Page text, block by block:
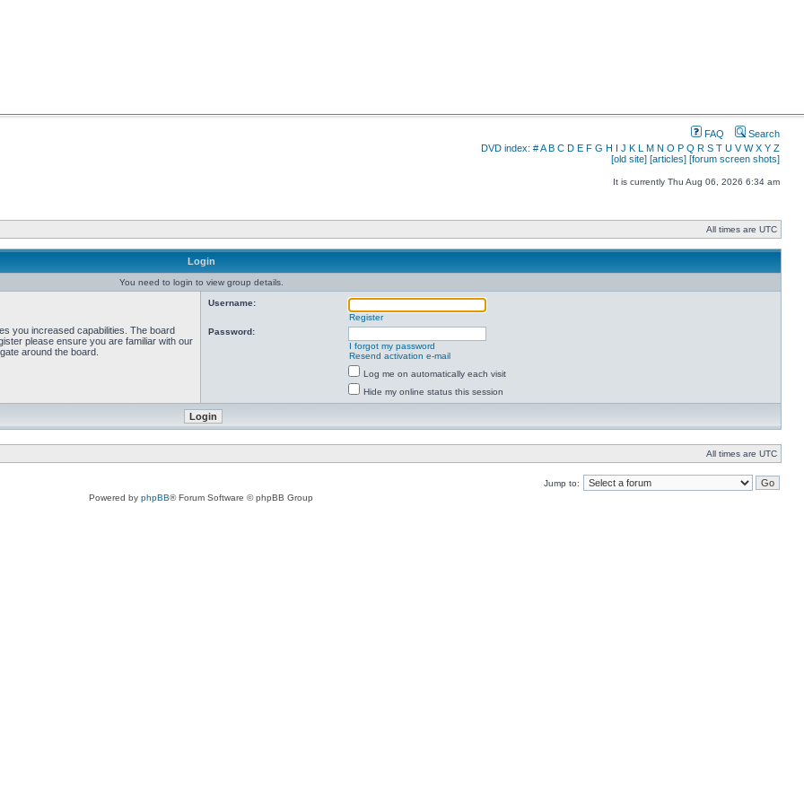
FAQ
Search
DVD index: #A B C D E F G H I J K L M N O P Q R S T U V W X Y Z
[old site] [articles] [forum screen shots]
It is currently Thu Aug 06, 2026 6:34 am
All times are UTC
Login
You need to login to view group details.
you increased capabilities. The board
please ensure you are familiar with our
around the board.
Username:
Register
Password:
I forgot my password
Resend activation e-mail
Log me on automatically each visit
Hide my online status this session
All times are UTC
Jump to:
Powered by phpBB® Forum Software © phpBB Group